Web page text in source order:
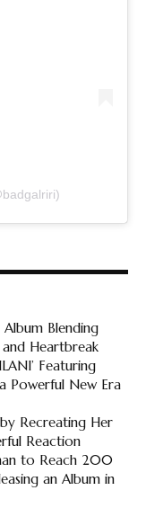
Album Blending
Heartbreak
Featuring
Powerful New Era
Recreating Her
Reaction
to Reach 200
an Album in